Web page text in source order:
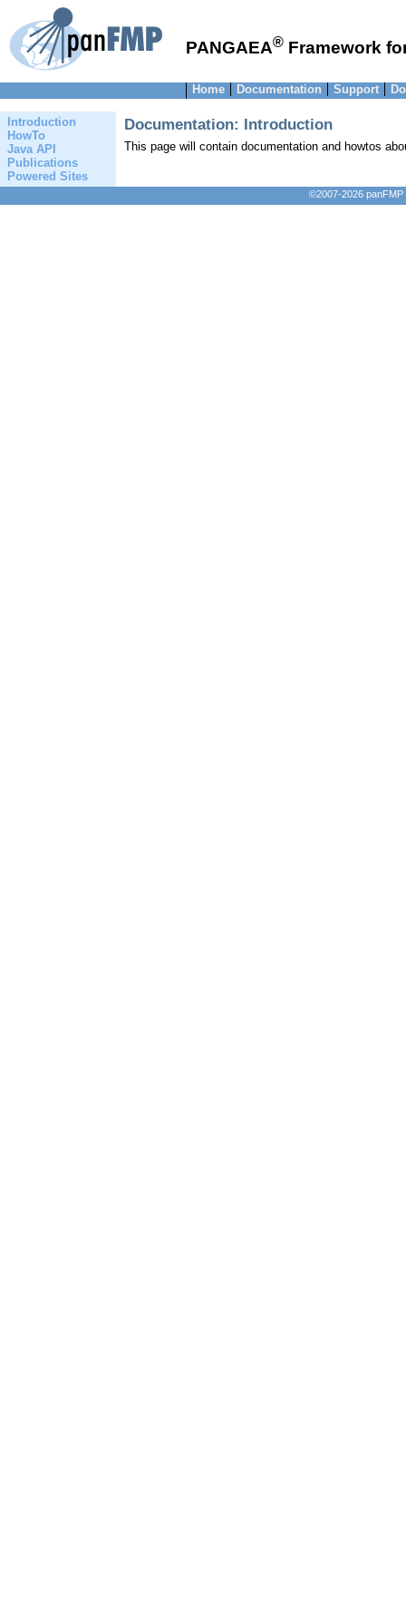
PANGAEA® Framework
Home Documentation Support
Introduction
HowTo
Java API
Publications
Powered Sites
Documentation: Introduction
This page will contain documentation and howtos
©2007-2026